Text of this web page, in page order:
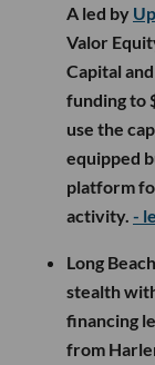
A led by
Valor
Capital
funding to
use the
equipped
platform
activity. -
Long
stealth
financing
from